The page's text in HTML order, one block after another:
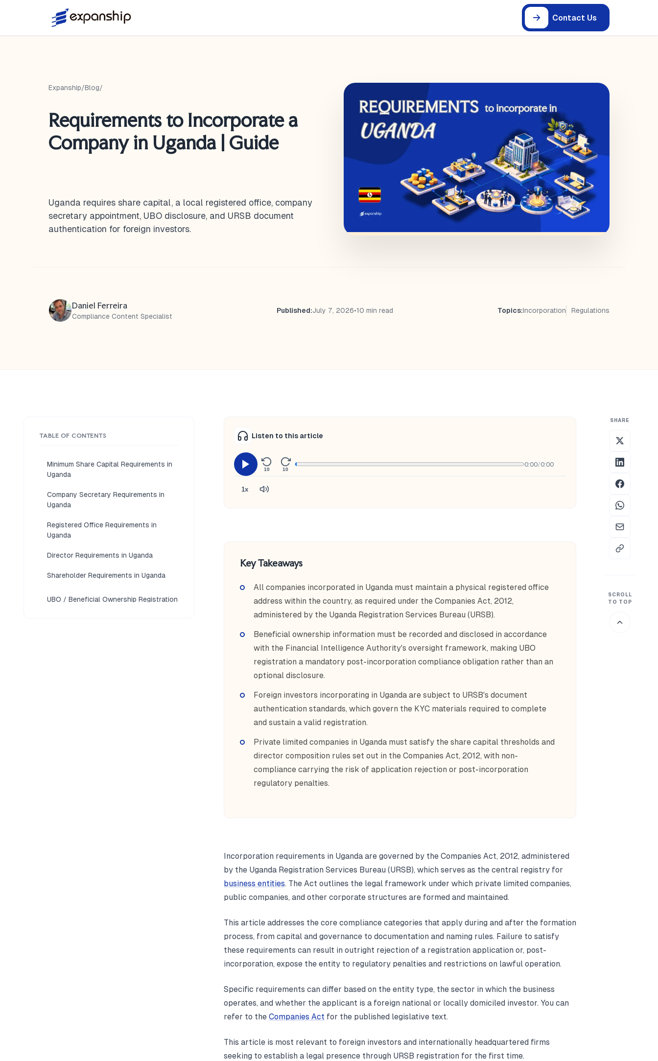
Contact Us
Expanship/Blog/
Requirements to Incorporate a
Company in Uganda | Guide
Uganda requires share capital, a local registered office, company
secretary appointment, UBO disclosure, and URSB document
authentication for foreign investors.
Daniel Ferreira
Compliance Content Specialist
Published:July 7, 2026•10 min read Topics:Incorporation Regulations
TABLE OF CONTENTS
Minimum Share Capital Requirements in
Uganda
Company Secretary Requirements in
Uganda
Registered Office Requirements in
Uganda
Director Requirements in Uganda
Shareholder Requirements in Uganda
UBO / Beneficial Ownership Registration
Listen to this article
10 10
0:00/0:00
1x
Key Takeaways
All companies incorporated in Uganda must maintain a physical registered office
address within the country, as required under the Companies Act, 2012,
administered by the Uganda Registration Services Bureau (URSB).
Beneficial ownership information must be recorded and disclosed in accordance
with the Financial Intelligence Authority's oversight framework, making UBO
registration a mandatory post-incorporation compliance obligation rather than an
optional disclosure.
Foreign investors incorporating in Uganda are subject to URSB's document
authentication standards, which govern the KYC materials required to complete
and sustain a valid registration.
Private limited companies in Uganda must satisfy the share capital thresholds and
director composition rules set out in the Companies Act, 2012, with non-
compliance carrying the risk of application rejection or post-incorporation
regulatory penalties.
Incorporation requirements in Uganda are governed by the Companies Act, 2012, administered
by the Uganda Registration Services Bureau (URSB), which serves as the central registry for
business entities. The Act outlines the legal framework under which private limited companies,
public companies, and other corporate structures are formed and maintained.
This article addresses the core compliance categories that apply during and after the formation
process, from capital and governance to documentation and naming rules. Failure to satisfy
these requirements can result in outright rejection of a registration application or, post-
incorporation, expose the entity to regulatory penalties and restrictions on lawful operation.
Specific requirements can differ based on the entity type, the sector in which the business
operates, and whether the applicant is a foreign national or locally domiciled investor. You can
refer to the Companies Act for the published legislative text.
This article is most relevant to foreign investors and internationally headquartered firms
seeking to establish a legal presence through URSB registration for the first time.
SHARE
SCROLL
TO TOP